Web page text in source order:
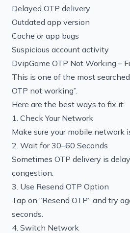
Delayed OTP delivery
Outdated app version
Cache or app bugs
Suspicious account activity
DvipGame OTP Not Working –
This is one of the most
OTP not working”.
Here are the best ways to fix it:
1. Check Your Network
Make sure your mobile network
2. Wait for 30–60 Seconds
Sometimes OTP delivery is
congestion.
3. Use Resend OTP Option
Tap on “Resend OTP” and try
seconds.
4. Switch Network